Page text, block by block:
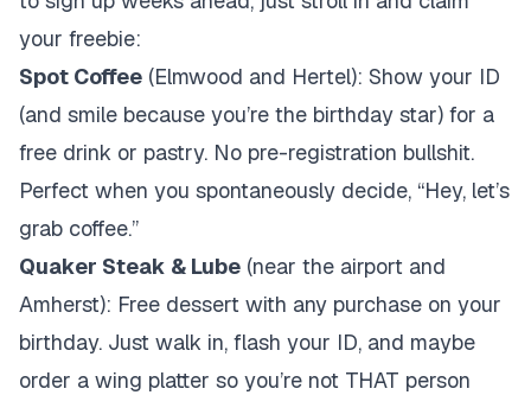
your freebie:
Spot Coffee (Elmwood and Hertel): Show your ID
(and smile because you’re the birthday star) for a
free drink or pastry. No pre-registration bullshit.
Perfect when you spontaneously decide, “Hey, let’s
grab coffee.”
Quaker Steak & Lube (near the airport and
Amherst): Free dessert with any purchase on your
birthday. Just walk in, flash your ID, and maybe
order a wing platter so you’re not THAT person